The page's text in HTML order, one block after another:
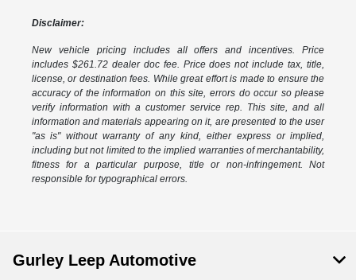
Disclaimer:
New vehicle pricing includes all offers and incentives. Price
includes $261.72 dealer doc fee. Price does not include tax, title,
license, or destination fees. While great effort is made to ensure the
accuracy of the information on this site, errors do occur so please
verify information with a customer service rep. This site, and all
information and materials appearing on it, are presented to the user
"as is" without warranty of any kind, either express or implied,
including but not limited to the implied warranties of merchantability,
fitness for a particular purpose, title or non-infringement. Not
responsible for typographical errors.
Gurley Leep Automotive